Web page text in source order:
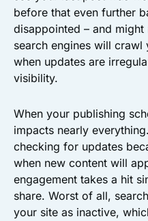
before that even further
disappointed – and
search engines will
when updates are
visibility.
When your publishing
impacts nearly
checking for updates
when new content will
engagement takes a hit
share. Worst of all,
your site as inactive,